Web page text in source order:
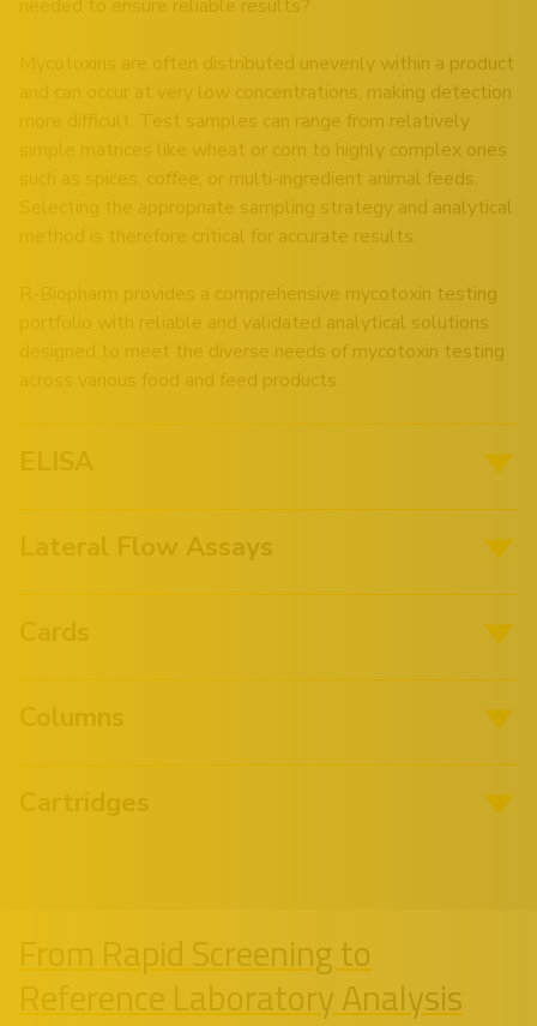
needed to ensure reliable results?
Mycotoxins are often distributed unevenly within a product
and can occur at very low concentrations, making detection
more difficult. Test samples can range from relatively
simple matrices like wheat or corn to highly complex ones
such as spices, coffee, or multi-ingredient animal feeds.
Selecting the appropriate sampling strategy and analytical
method is therefore critical for accurate results.
R-Biopharm provides a comprehensive mycotoxin testing
portfolio with reliable and validated analytical solutions
designed to meet the diverse needs of mycotoxin testing
across various food and feed products.
Lateral Flow Assays
From Rapid Screening to
Reference Laboratory Analysis